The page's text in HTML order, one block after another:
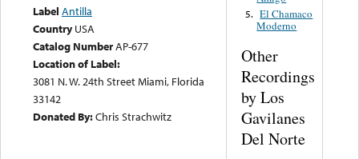
Label Antilla
Country USA
Catalog NumberAP-677
Location of Label:
3081 N. W. 24th Street Miami, Florida
33142
Donated By:Chris Strachwitz
5. El Chamaco
Moderno
Other
Recordings
by Los
Gavilanes
Del Norte